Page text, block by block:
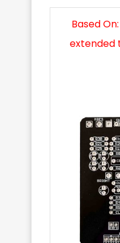
Based
extended